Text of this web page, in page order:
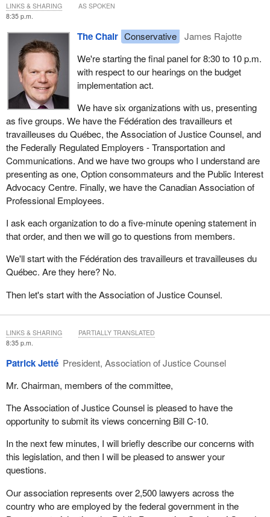
8:35 p.m.
The Chair Conservative
James Rajotte
We're starting the final panel for 8:30 to 10 p.m.
with respect to our hearings on the budget
implementation act.
We have six organizations with us, presenting
as five groups. We have the Fédération des travailleurs et
travailleuses du Québec, the Association of Justice Counsel, and
the Federally Regulated Employers - Transportation and
Communications. And we have two groups who I understand are
presenting as one, Option consommateurs and the Public Interest
Advocacy Centre. Finally, we have the Canadian Association of
Professional Employees.
I ask each organization to do a five-minute opening statement in
that order, and then we will go to questions from members.
We'll start with the Fédération des travailleurs et travailleuses du
Québec. Are they here? No.
Then let's start with the Association of Justice Counsel.
LINKS & SHARING AS SPOKEN
8:35 p.m.
Patrick Jetté President, Association of Justice Counsel
Mr. Chairman, members of the committee,
The Association of Justice Counsel is pleased to have the
opportunity to submit its views concerning Bill C-10.
In the next few minutes, I will briefly describe our concerns with
this legislation, and then I will be pleased to answer your
questions.
Our association represents over 2,500 lawyers across the
country who are employed by the federal government in the
LINKS & SHARING PARTIALLY TRANSLATED